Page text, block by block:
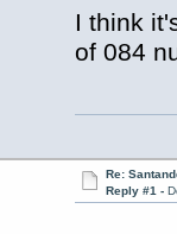
I think
of 084
Re:
Reply #1 -